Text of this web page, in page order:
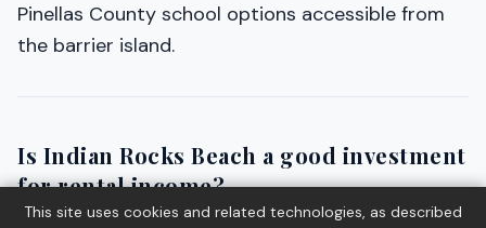
Pinellas County school options accessible from
the barrier island.
Is Indian Rocks Beach a good investment
for rental income?
This site uses cookies and related technologies, as described